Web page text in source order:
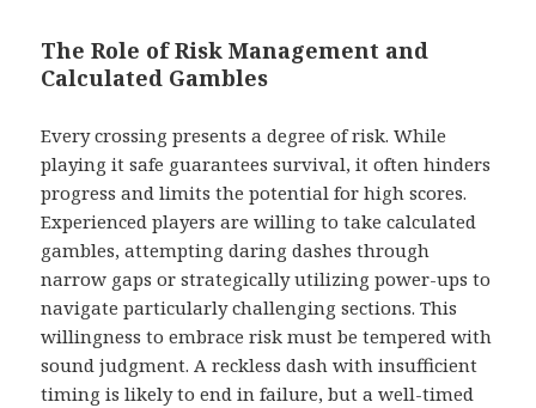
The Role of Risk Management and
Calculated Gambles
Every crossing presents a degree of risk. While
playing it safe guarantees survival, it often hinders
progress and limits the potential for high scores.
Experienced players are willing to take calculated
gambles, attempting daring dashes through
narrow gaps or strategically utilizing power-ups to
navigate particularly challenging sections. This
willingness to embrace risk must be tempered with
sound judgment. A reckless dash with insufficient
timing is likely to end in failure, but a well-timed